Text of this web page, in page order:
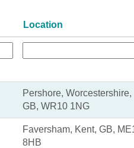
Location
Pershore, Worcestershire,
GB, WR10 1NG
Faversham, Kent, GB,
8HB